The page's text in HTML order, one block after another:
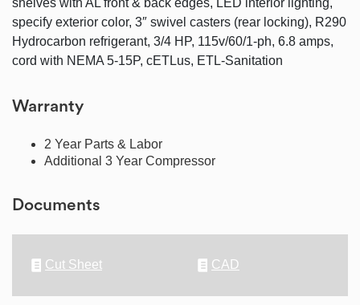
shelves with AL front & back edges, LED interior lighting,
specify exterior color, 3″ swivel casters (rear locking), R290
Hydrocarbon refrigerant, 3/4 HP, 115v/60/1-ph, 6.8 amps,
cord with NEMA 5-15P, cETLus, ETL-Sanitation
Warranty
2 Year Parts & Labor
Additional 3 Year Compressor
Documents
Cut Sheet CAD